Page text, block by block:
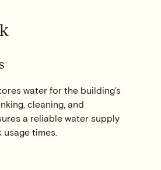
water for the building's
cleaning, and
a reliable water supply
usage times.